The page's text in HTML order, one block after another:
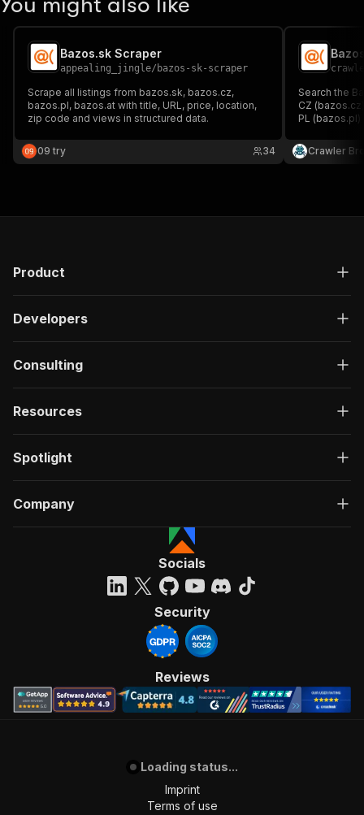
Bazos.sk Scraper
appealing_jingle/ bazos-sk-scraper
Scrape all listings from bazos.sk, bazos.cz,
bazos.pl, bazos.at with title, URL, price, location,
zip code and views in structured data.
09 try 34
Search the
CZ
PL
listing URL,
length.
Crawler
Product
Developers
Consulting
Resources
Spotlight
Company
Socials
Security
Reviews
Loading status...
Imprint
Terms of use